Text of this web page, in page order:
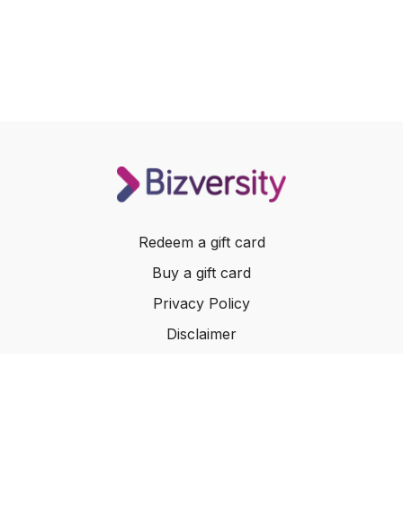
Redeem a gift card
Buy a gift card
Privacy Policy
Disclaimer